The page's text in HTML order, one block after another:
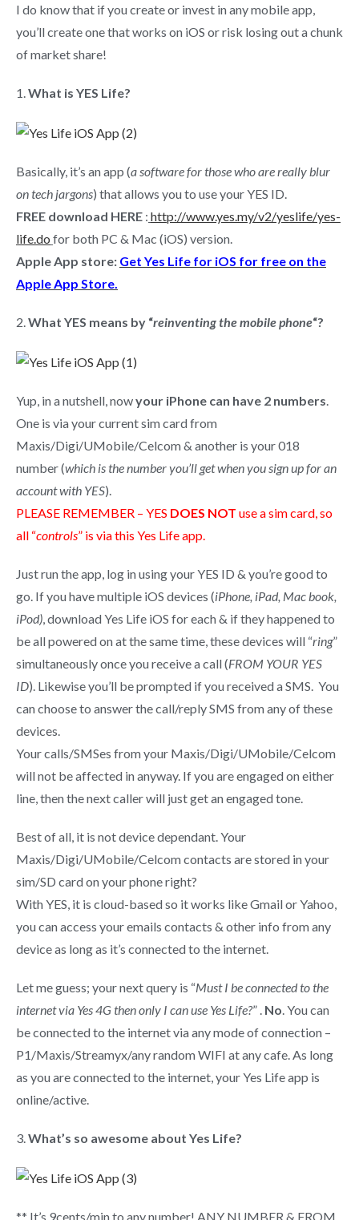
I do know that if you create or invest in any mobile app,
you’ll create one that works on iOS or risk losing out a chunk
of market share!
1.What is YES Life?
Basically, it’s an app (a software for those who are really blur
on tech jargons) that allows you to use your YES ID.
FREE download HERE : http://www.yes.my/v2/yeslife/yes-
life.do for both PC & Mac (iOS) version.
Apple App store: Get Yes Life for iOS for free on the
Apple App Store.
2.What YES means by “reinventing the mobile phone“?
Yup, in a nutshell, nowyour iPhone can have 2 numbers.
One is via your current sim card from
Maxis/Digi/UMobile/Celcom & another is your 018
number (which is the number you’ll get when you sign up for an
account with YES).
PLEASE REMEMBER – YES DOES NOT use a sim card, so
all “controls” is via this Yes Life app.
Just run the app, log in using your YES ID & you’re good to
go. If you have multiple iOS devices (iPhone, iPad, Mac book,
iPod), download Yes Life iOS for each & if they happened to
be all powered on at the same time, these devices will “ring”
simultaneously once you receive a call (FROM YOUR YES
ID). Likewise you’ll be prompted if you received a SMS. You
can choose to answer the call/reply SMS from any of these
devices.
Your calls/SMSes from your Maxis/Digi/UMobile/Celcom
will not be affected in anyway. If you are engaged on either
line, then the next caller will just get an engaged tone.
Best of all, it is not device dependant. Your
Maxis/Digi/UMobile/Celcom contacts are stored in your
sim/SD card on your phone right?
With YES, it is cloud-based so it works like Gmail or Yahoo,
you can access your emails contacts & other info from any
device as long as it’s connected to the internet.
Let me guess; your next query is “Must I be connected to the
internet via Yes 4G then only I can use Yes Life?” . No. You can
be connected to the internet via any mode of connection –
P1/Maxis/Streamyx/any random WIFI at any cafe. As long
as you are connected to the internet, your Yes Life app is
online/active.
3.What’s so awesome about Yes Life?
** It’s 9cents/min to any number! ANY NUMBER & FROM